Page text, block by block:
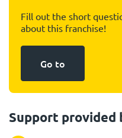
Fill out the short
about this franchise!
Go to
Support provided